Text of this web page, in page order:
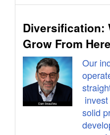
Diversification:
Grow From
Our
solid